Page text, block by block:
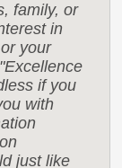
family, or
in
your
if you
with
just like